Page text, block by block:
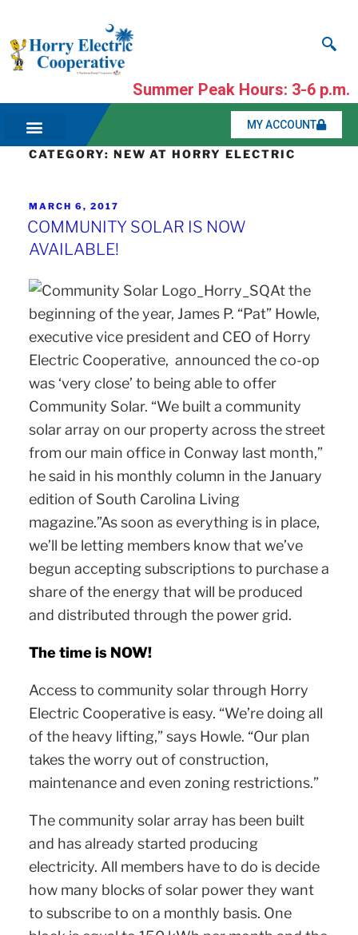
Summer Peak Hours: 3-6 p.m.
MY ACCOUNT
CATEGORY: NEW AT HORRY ELECTRIC
MARCH 6, 2017
COMMUNITY SOLAR IS NOW
AVAILABLE!
At the
beginning of the year, James P. “Pat” Howle,
executive vice president and CEO of Horry
Electric Cooperative, announced the co-op
was ‘very close’ to being able to offer
Community Solar. “We built a community
solar array on our property across the street
from our main office in Conway last month,”
he said in his monthly column in the January
edition of South Carolina Living
magazine.”As soon as everything is in place,
we’ll be letting members know that we’ve
begun accepting subscriptions to purchase a
share of the energy that will be produced
and distributed through the power grid.
The time is NOW!
Access to community solar through Horry
Electric Cooperative is easy. “We’re doing all
of the heavy lifting,” says Howle. “Our plan
takes the worry out of construction,
maintenance and even zoning restrictions.”
The community solar array has been built
and has already started producing
electricity. All members have to do is decide
how many blocks of solar power they want
to subscribe to on a monthly basis. One